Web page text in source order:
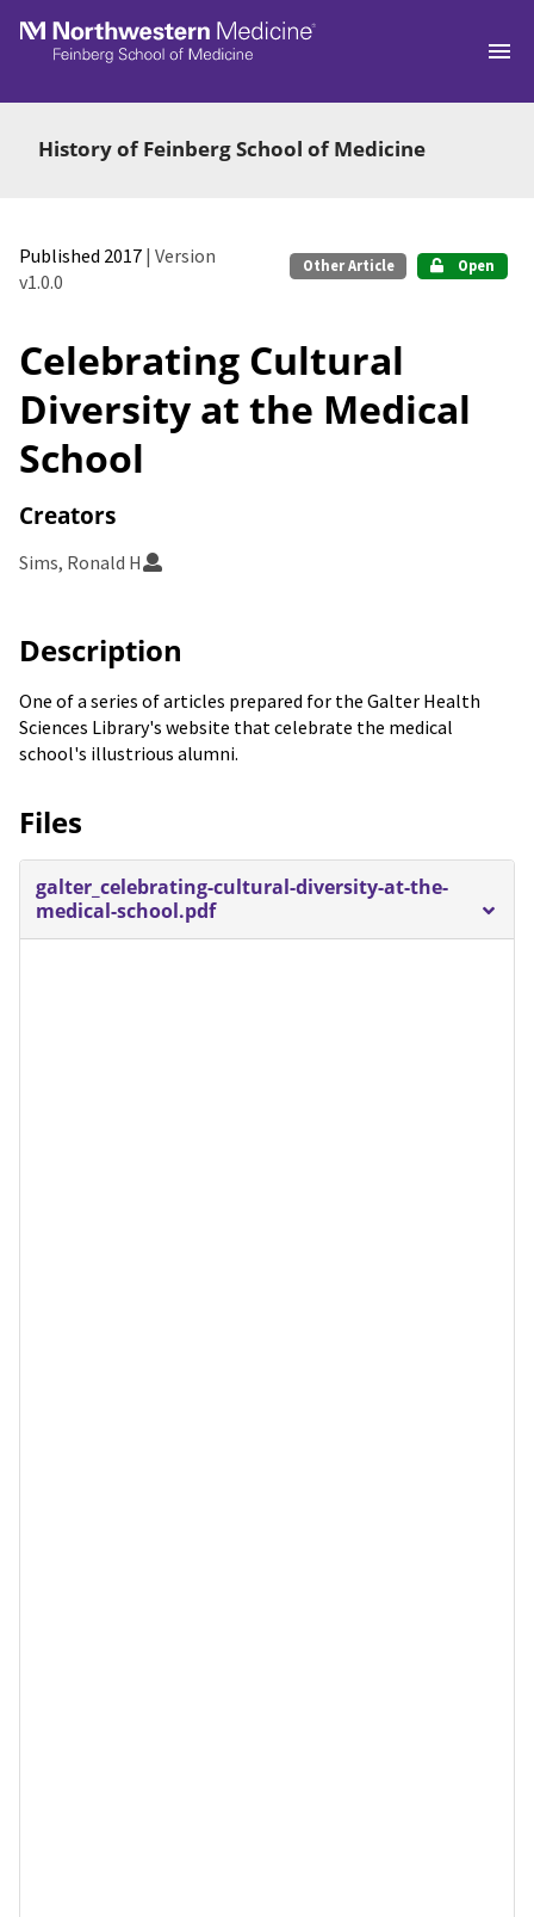
Skip to main
History of Feinberg School of Medicine
Published 2017 | Version
v1.0.0
Other Article Open
Celebrating Cultural
Diversity at the Medical
School
Creators
Sims, Ronald H
Description
One of a series of articles prepared for the Galter Health
Sciences Library's website that celebrate the medical
school's illustrious alumni.
Files
galter_celebrating-cultural-diversity-at-the-
medical-school.pdf